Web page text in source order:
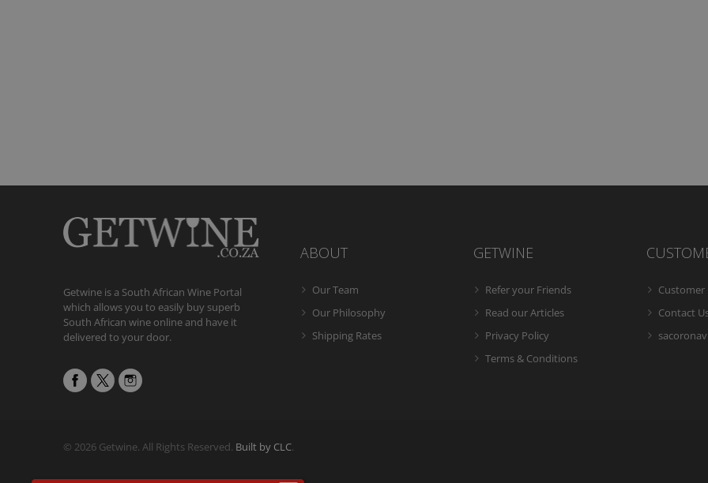
Getwine is a South African Wine Portal
which allows you to easily buy superb
South African wine online and have it
delivered to your door.
ABOUT
Our Team
Our Philosophy
Shipping Rates
GETWINE
Refer your Friends
Read our Articles
Privacy Policy
Terms & Conditions
Customer
Contact
© 2026 Getwine. All Rights Reserved. Built by CLC.